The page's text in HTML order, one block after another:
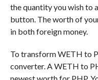
the quantity you wish to
button. The worth of
in both foreign money.
To transform WETH to
converter. A WETH to